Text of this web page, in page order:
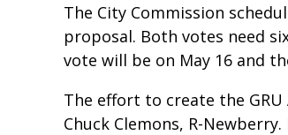
The City Commission
proposal. Both votes need
vote will be on May 16 and
The effort to create the
Chuck Clemons, R-